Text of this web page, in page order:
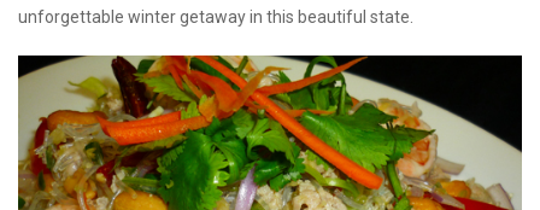
unforgettable winter getaway in this beautiful state.